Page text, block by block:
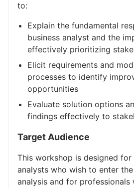
to:
Explain the fundamental
business analyst and the
effectively prioritizing
Elicit requirements and
processes to identify
opportunities
Evaluate solution options
findings effectively to
Target Audience
This workshop is designed for
analysts who wish to enter
analysis and for professionals